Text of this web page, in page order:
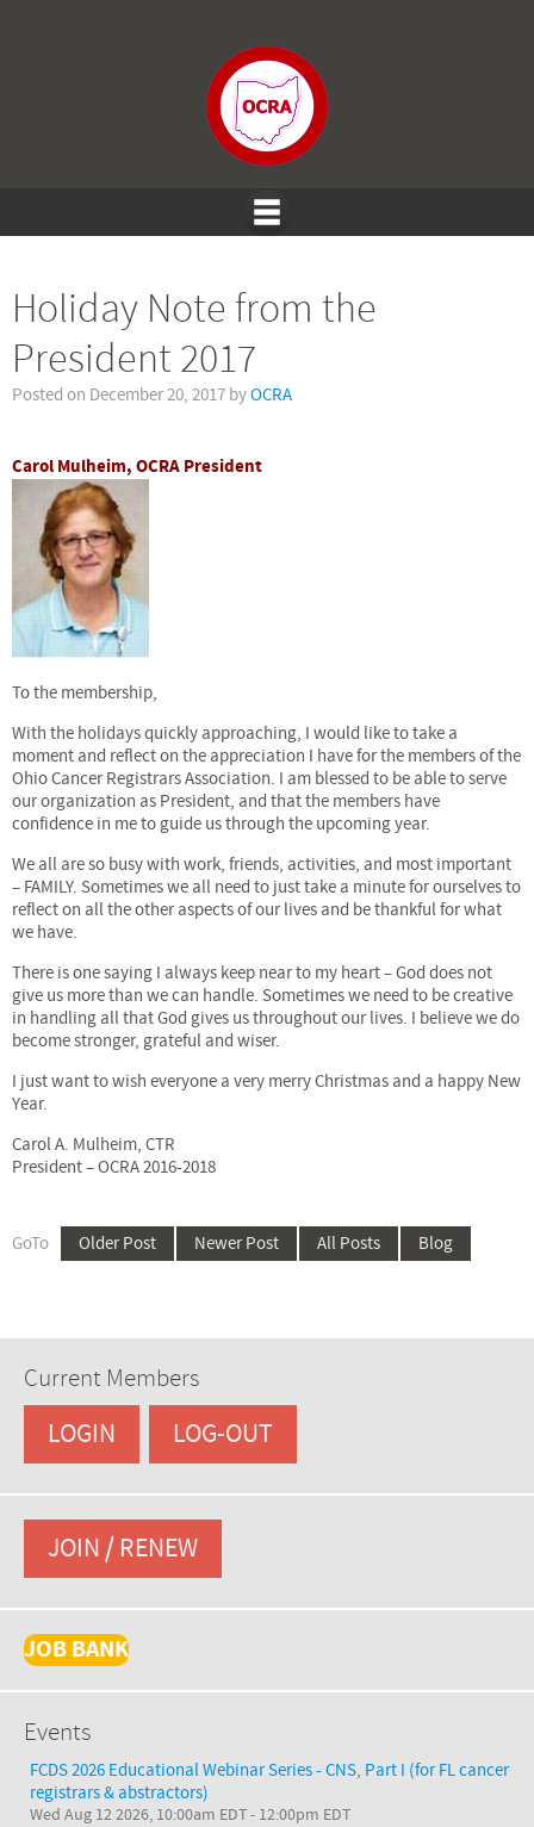
Holiday Note from the
President 2017
Posted on December 20, 2017 byOCRA
Carol Mulheim, OCRA President
To the membership,
With the holidays quickly approaching, I would like to take a
moment and reflect on the appreciation I have for the members of the
Ohio Cancer Registrars Association. I am blessed to be able to serve
our organization as President, and that the members have
confidence in me to guide us through the upcoming year.
We all are so busy with work, friends, activities, and most important
– FAMILY. Sometimes we all need to just take a minute for ourselves to
reflect on all the other aspects of our lives and be thankful for what
we have.
There is one saying I always keep near to my heart – God does not
give us more than we can handle. Sometimes we need to be creative
in handling all that God gives us throughout our lives. I believe we do
become stronger, grateful and wiser.
I just want to wish everyone a very merry Christmas and a happy New
Year.
Carol A. Mulheim, CTR
President – OCRA 2016-2018
GoTo Older Post Newer Post All Posts Blog
Current Members
LOGIN LOG-OUT
JOIN / RENEW
JOB BANK
Events
FCDS 2026 Educational Webinar Series - CNS, Part I (for FL cancer
registrars & abstractors)
Wed Aug 12 2026, 10:00am EDT- 12:00pm EDT